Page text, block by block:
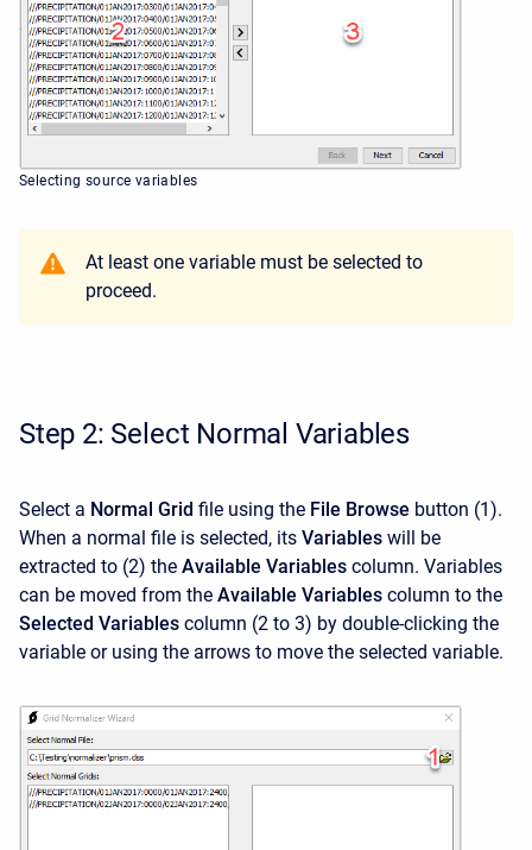
Selecting source variables
At least one variable must be selected to
proceed.
Step 2: Select Normal Variables
Select a Normal Grid file using the File Browse button (1).
When a normal file is selected, its Variables will be
extracted to (2) the Available Variables column. Variables
can be moved from the Available Variables column to the
Selected Variables column (2 to 3) by double-clicking the
variable or using the arrows to move the selected variable.